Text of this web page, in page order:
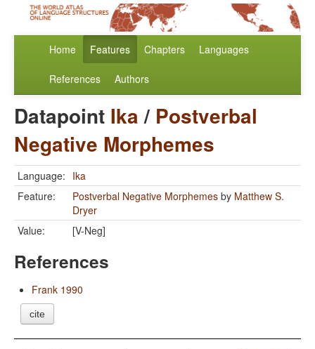
Home Features Chapters Languages
References Authors
Datapoint Ika/ Postverbal
Negative Morphemes
Language: Ika
Feature:
Postverbal Negative Morphemes by Matthew S.
Dryer
Value:
[V-Neg]
References
Frank 1990
cite